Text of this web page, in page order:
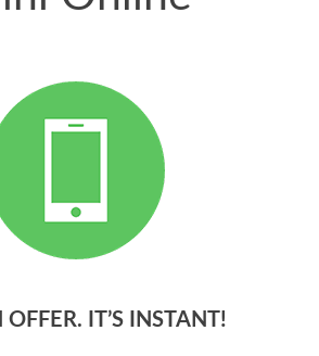
OFFER. IT’S INSTANT!